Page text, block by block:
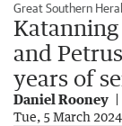
Great Southern
Katanning
and
years of
Daniel Rooney
Tue, 5 March